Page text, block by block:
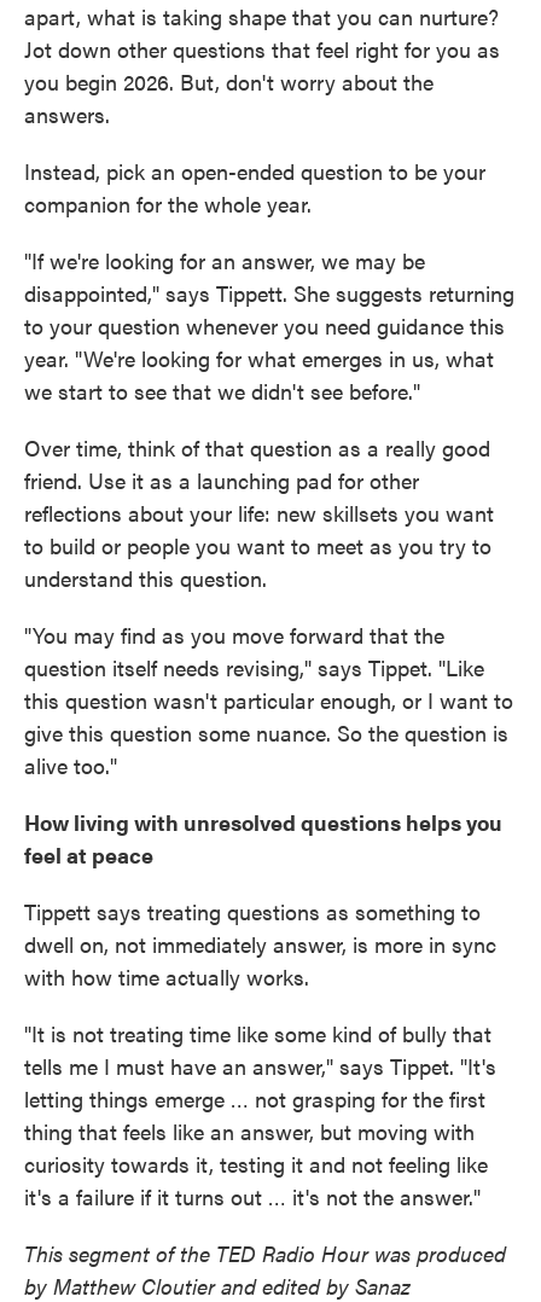
apart, what is taking shape that you can nurture?
Jot down other questions that feel right for you as
you begin 2026. But, don't worry about the
answers.
Instead, pick an open-ended question to be your
companion for the whole year.
"If we're looking for an answer, we may be
disappointed," says Tippett. She suggests returning
to your question whenever you need guidance this
year. "We're looking for what emerges in us, what
we start to see that we didn't see before."
Over time, think of that question as a really good
friend. Use it as a launching pad for other
reflections about your life: new skillsets you want
to build or people you want to meet as you try to
understand this question.
"You may find as you move forward that the
question itself needs revising," says Tippet. "Like
this question wasn't particular enough, or I want to
give this question some nuance. So the question is
alive too."
How living with unresolved questions helps you
feel at peace
Tippett says treating questions as something to
dwell on, not immediately answer, is more in sync
with how time actually works.
"It is not treating time like some kind of bully that
tells me I must have an answer," says Tippet. "It's
letting things emerge … not grasping for the first
thing that feels like an answer, but moving with
curiosity towards it, testing it and not feeling like
it's a failure if it turns out … it's not the answer."
This segment of the TED Radio Hour was produced
by Matthew Cloutier and edited by Sanaz